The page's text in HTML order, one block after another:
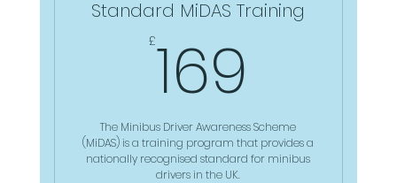
Standard MiDAS Training
£169
The Minibus Driver Awareness Scheme
(MiDAS) is a training program that provides a
nationally recognised standard for minibus
drivers in the UK.